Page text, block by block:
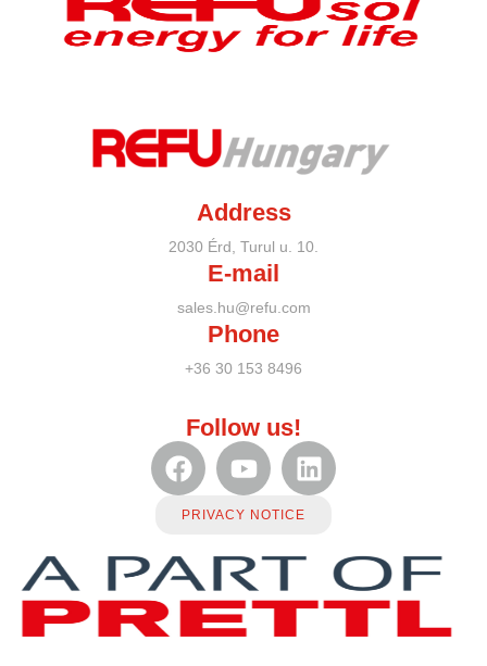
Address
2030 Érd, Turul u. 10.
E-mail
sales.hu@refu.com
Phone
+36 30 153 8496
Follow us!
PRIVACY NOTICE